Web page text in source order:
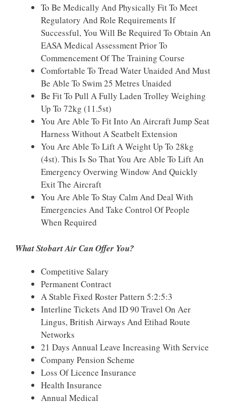
To Be Medically And Physically Fit To Meet
Regulatory And Role Requirements If
Successful, You Will Be Required To Obtain An
EASA Medical Assessment Prior To
Commencement Of The Training Course
Comfortable To Tread Water Unaided And Must
Be Able To Swim 25 Metres Unaided
Be Fit To Pull A Fully Laden Trolley Weighing
Up To 72kg (11.5st)
You Are Able To Fit Into An Aircraft Jump Seat
Harness Without A Seatbelt Extension
You Are Able To Lift A Weight Up To 28kg
(4st). This Is So That You Are Able To Lift An
Emergency Overwing Window And Quickly
Exit The Aircraft
You Are Able To Stay Calm And Deal With
Emergencies And Take Control Of People
When Required
What Stobart Air Can Offer You?
Competitive Salary
Permanent Contract
A Stable Fixed Roster Pattern 5:2:5:3
Interline Tickets And ID 90 Travel On Aer
Lingus, British Airways And Etihad Route
Networks
21 Days Annual Leave Increasing With Service
Company Pension Scheme
Loss Of Licence Insurance
Health Insurance
Annual Medical